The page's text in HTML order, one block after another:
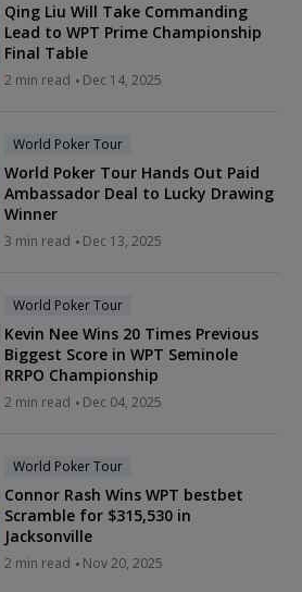
Qing Liu Will Take Commanding
Lead to WPT Prime Championship
Final Table
2 min read Dec 14, 2025
World Poker Tour
World Poker Tour Hands Out Paid
Ambassador Deal to Lucky Drawing
Winner
3 min read Dec 13, 2025
World Poker Tour
Kevin Nee Wins 20 Times Previous
Biggest Score in WPT Seminole
RRPO Championship
2 min read Dec 04, 2025
World Poker Tour
Connor Rash Wins WPT bestbet
Scramble for $315,530 in
Jacksonville
2 min read Nov 20, 2025